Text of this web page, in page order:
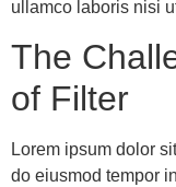
ullamco laboris nisi
The
of Filter
Lorem ipsum dolor
do eiusmod tempor